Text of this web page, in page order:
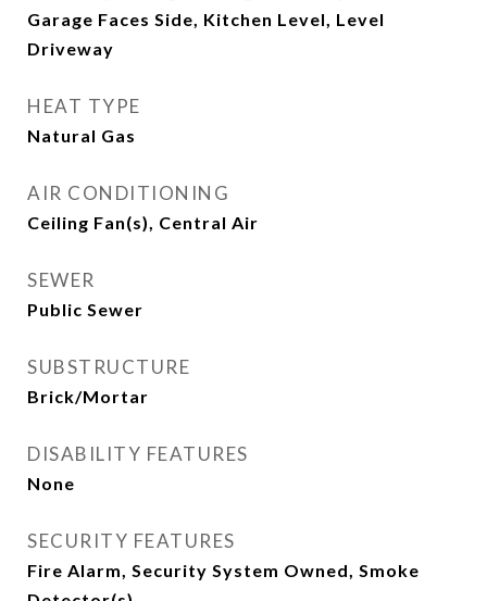
Garage Faces Side, Kitchen Level, Level
Driveway
HEAT TYPE
Natural Gas
AIR CONDITIONING
Ceiling Fan(s), Central Air
SEWER
Public Sewer
SUBSTRUCTURE
Brick/Mortar
DISABILITY FEATURES
None
SECURITY FEATURES
Fire Alarm, Security System Owned, Smoke